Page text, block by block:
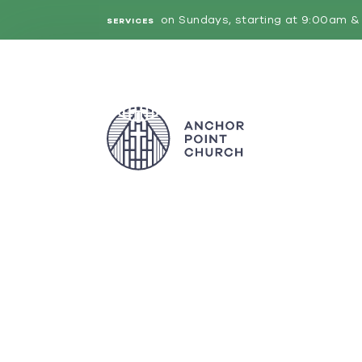
SERVICES on Sundays, starting at 9:00am &